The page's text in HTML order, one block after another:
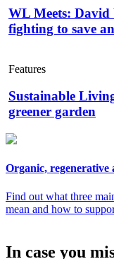
WL Meets:
fighting to save
Features
Sustainable
greener garden
Organic, regenerative
Find out what three
mean and how to
In case you